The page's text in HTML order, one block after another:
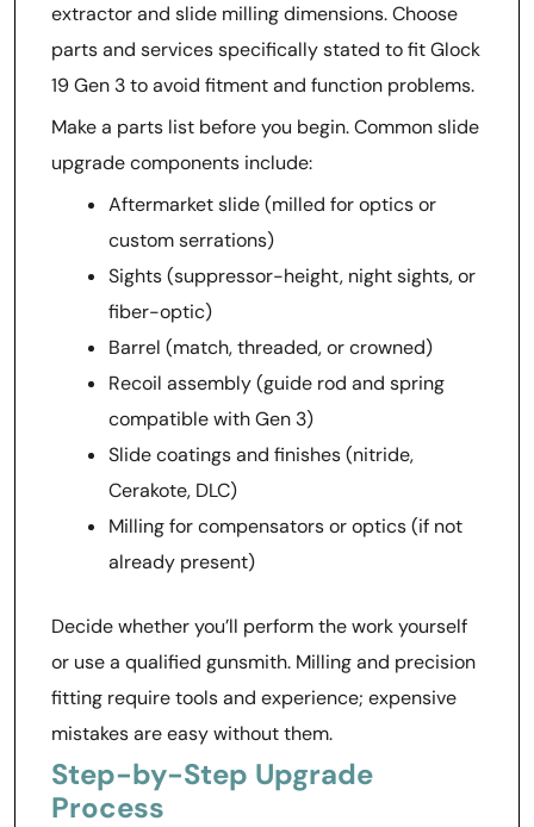
extractor and slide milling dimensions. Choose
parts and services specifically stated to fit Glock
19 Gen 3 to avoid fitment and function problems.
Make a parts list before you begin. Common slide
upgrade components include:
Aftermarket slide (milled for optics or
custom serrations)
Sights (suppressor-height, night sights, or
fiber-optic)
Barrel (match, threaded, or crowned)
Recoil assembly (guide rod and spring
compatible with Gen 3)
Slide coatings and finishes (nitride,
Cerakote, DLC)
Milling for compensators or optics (if not
already present)
Decide whether you’ll perform the work yourself
or use a qualified gunsmith. Milling and precision
fitting require tools and experience; expensive
mistakes are easy without them.
Step-by-Step Upgrade
Process